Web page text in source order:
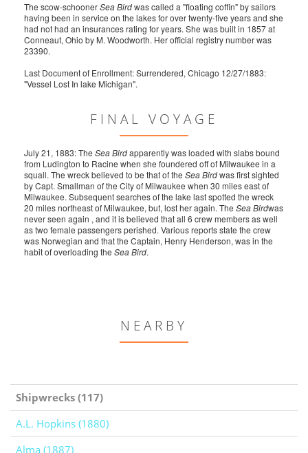
The scow-schoonerSea Birdwas called a "floating coffin" by sailors
having been in service on the lakes for over twenty-five years and she
had not had an insurances rating for years. She was built in 1857 at
Conneaut, Ohio by M. Woodworth. Her official registry number was
23390.
Last Document of Enrollment: Surrendered, Chicago 12/27/1883:
"Vessel Lost In lake Michigan".
FINAL VOYAGE
July 21, 1883: The Sea Birdapparently was loaded with slabs bound
from Ludington to Racine when she foundered off of Milwaukee in a
squall. The wreck believed to be that of the Sea Birdwas first sighted
by Capt. Smallman of the City of Milwaukee when 30 miles east of
Milwaukee. Subsequent searches of the lake last spotted the wreck
20 miles northeast of Milwaukee, but, lost her again. The Sea Birdwas
never seen again , and it is believed that all 6 crew members as well
as two female passengers perished. Various reports state the crew
was Norwegian and that the Captain, Henry Henderson, was in the
habit of overloading the Sea Bird.
NEARBY
Shipwrecks (117)
A.L. Hopkins (1880)
Alma (1887)